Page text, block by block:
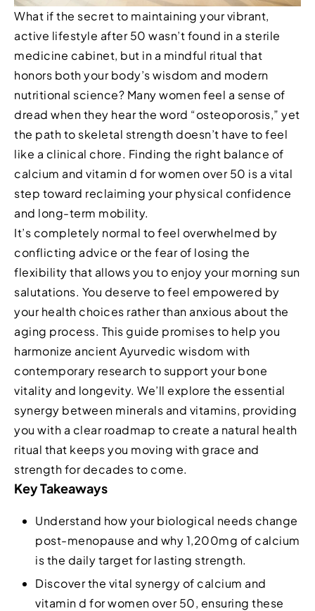
What if the secret to maintaining your vibrant,
active lifestyle after 50 wasn’t found in a sterile
medicine cabinet, but in a mindful ritual that
honors both your body’s wisdom and modern
nutritional science? Many women feel a sense of
dread when they hear the word “osteoporosis,” yet
the path to skeletal strength doesn’t have to feel
like a clinical chore. Finding the right balance of
calcium and vitamin d for women over 50 is a vital
step toward reclaiming your physical confidence
and long-term mobility.
It’s completely normal to feel overwhelmed by
conflicting advice or the fear of losing the
flexibility that allows you to enjoy your morning sun
salutations. You deserve to feel empowered by
your health choices rather than anxious about the
aging process. This guide promises to help you
harmonize ancient Ayurvedic wisdom with
contemporary research to support your bone
vitality and longevity. We’ll explore the essential
synergy between minerals and vitamins, providing
you with a clear roadmap to create a natural health
ritual that keeps you moving with grace and
strength for decades to come.
Key Takeaways
Understand how your biological needs change
post-menopause and why 1,200mg of calcium
is the daily target for lasting strength.
Discover the vital synergy of calcium and
vitamin d for women over 50, ensuring these